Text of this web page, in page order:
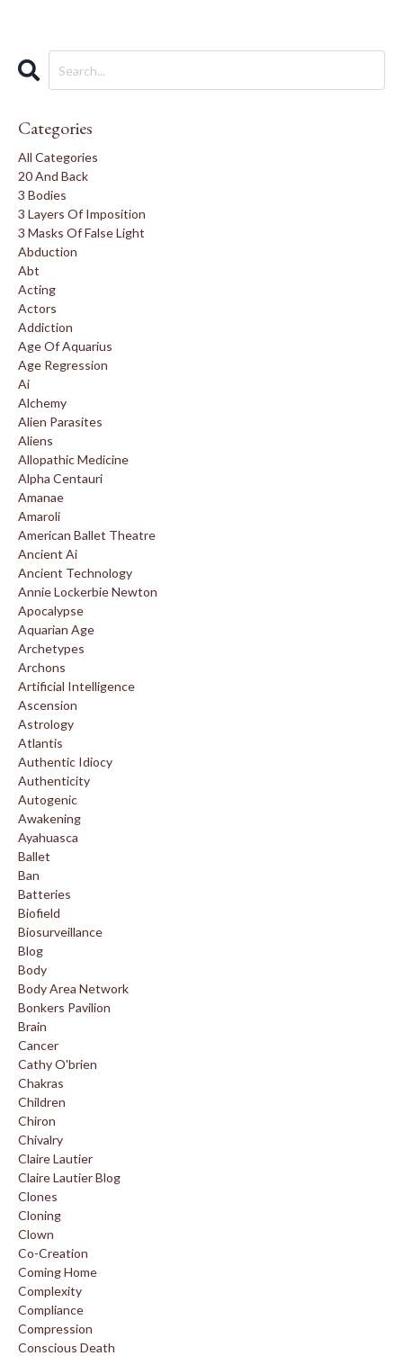
Categories
All Categories
20 And Back
3 Bodies
3 Layers Of Imposition
3 Masks Of False Light
Abduction
Abt
Acting
Actors
Addiction
Age Of Aquarius
Age Regression
Ai
Alchemy
Alien Parasites
Aliens
Allopathic Medicine
Alpha Centauri
Amanae
Amaroli
American Ballet Theatre
Ancient Ai
Ancient Technology
Annie Lockerbie Newton
Apocalypse
Aquarian Age
Archetypes
Archons
Artificial Intelligence
Ascension
Astrology
Atlantis
Authentic Idiocy
Authenticity
Autogenic
Awakening
Ayahuasca
Ballet
Ban
Batteries
Biofield
Biosurveillance
Blog
Body
Body Area Network
Bonkers Pavilion
Brain
Cancer
Cathy O'brien
Chakras
Children
Chiron
Chivalry
Claire Lautier
Claire Lautier Blog
Clones
Cloning
Clown
Co-Creation
Coming Home
Complexity
Compliance
Compression
Conscious Death